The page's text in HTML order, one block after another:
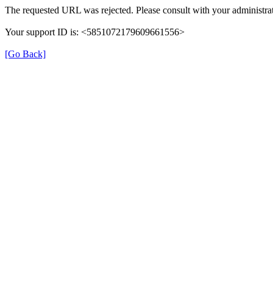
The requested URL was rejected. Please consult with your
Your support ID is: <5851072179609661556>
[Go Back]